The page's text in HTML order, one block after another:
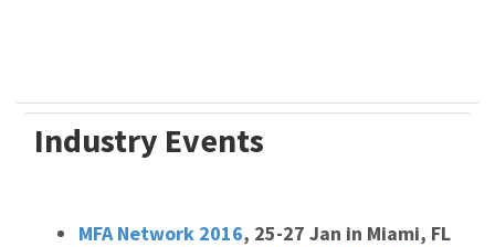
Industry Events
MFA Network 2016, 25-27 Jan in Miami, FL